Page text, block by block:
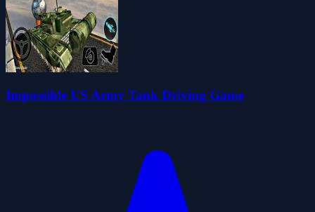
Impossible US Army Tank Driving Game